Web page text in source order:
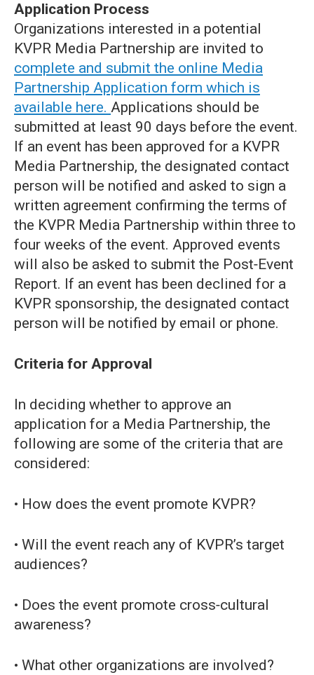
Application Process
Organizations interested in a potential
KVPR Media Partnership are invited to
complete and submit the online Media
Partnership Application form which is
available here. Applications should be
submitted at least 90 days before the event.
If an event has been approved for a KVPR
Media Partnership, the designated contact
person will be notified and asked to sign a
written agreement confirming the terms of
the KVPR Media Partnership within three to
four weeks of the event. Approved events
will also be asked to submit the Post‐Event
Report. If an event has been declined for a
KVPR sponsorship, the designated contact
person will be notified by email or phone.
Criteria for Approval
In deciding whether to approve an
application for a Media Partnership, the
following are some of the criteria that are
considered:
• How does the event promote KVPR?
• Will the event reach any of KVPR’s target
audiences?
• Does the event promote cross‐cultural
awareness?
• What other organizations are involved?